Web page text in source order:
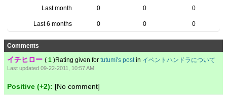
Last month 0 0 0
Last 6 months 0 0 0
Comments
イチヒロー ( 1 )Rating given for tutumi's postin イベントハンドラについて
Last updated 09-22-2011, 10:57 AM
Positive (+2): [No comment]